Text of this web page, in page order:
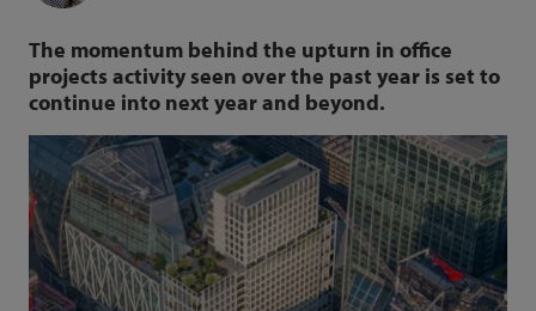
The momentum behind the upturn in office
projects activity seen over the past year is set to
continue into next year and beyond.